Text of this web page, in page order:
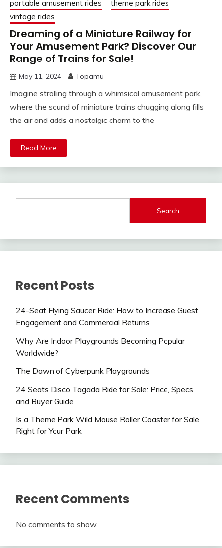
portable amusement rides
theme park rides
vintage rides
Dreaming of a Miniature Railway for
Your Amusement Park? Discover Our
Range of Trains for Sale!
May 11, 2024 Topamu
Imagine strolling through a whimsical amusement park,
where the sound of miniature trains chugging along fills
the air and adds a nostalgic charm to the
Read More
Search
Recent Posts
24-Seat Flying Saucer Ride: How to Increase Guest
Engagement and Commercial Returns
Why Are Indoor Playgrounds Becoming Popular
Worldwide?
The Dawn of Cyberpunk Playgrounds
24 Seats Disco Tagada Ride for Sale: Price, Specs,
and Buyer Guide
Is a Theme Park Wild Mouse Roller Coaster for Sale
Right for Your Park
Recent Comments
No comments to show.